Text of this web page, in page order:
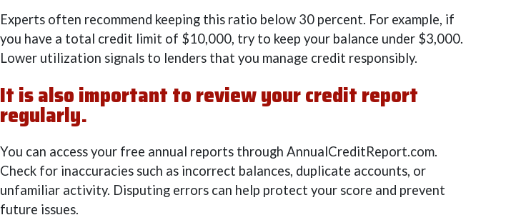
Experts often recommend keeping this ratio below 30 percent. For example, if
you have a total credit limit of $10,000, try to keep your balance under $3,000.
Lower utilization signals to lenders that you manage credit responsibly.
It is also important to review your credit report
regularly.
You can access your free annual reports through AnnualCreditReport.com.
Check for inaccuracies such as incorrect balances, duplicate accounts, or
unfamiliar activity. Disputing errors can help protect your score and prevent
future issues.